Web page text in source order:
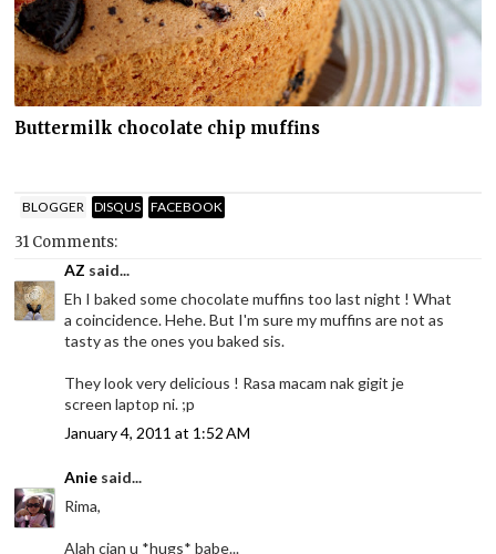
Buttermilk chocolate chip muffins
BLOGGER DISQUS FACEBOOK
31 Comments:
AZ said...
Eh I baked some chocolate muffins too last night ! What
a coincidence. Hehe. But I'm sure my muffins are not as
tasty as the ones you baked sis.
They look very delicious ! Rasa macam nak gigit je
screen laptop ni. ;p
January 4, 2011 at 1:52 AM
Anie said...
Rima,
Alah cian u *hugs* babe...